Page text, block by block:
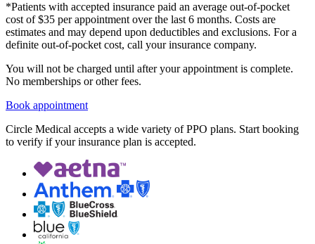
*Patients with accepted insurance paid an average out-of-pocket
cost of $35 per appointment over the last 6 months. Costs are
estimates and may depend upon deductibles and exclusions. For a
definite out-of-pocket cost, call your insurance company.
You will not be charged until after your appointment is complete.
No memberships or other fees.
Book appointment
Circle Medical accepts a wide variety of PPO plans. Start booking
to verify if your insurance plan is accepted.